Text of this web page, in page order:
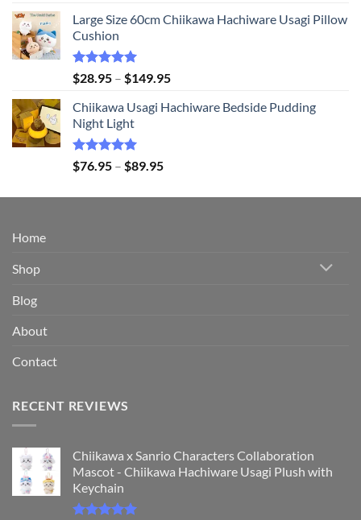
$55.95
Large Size 60cm Chiikawa Hachiware Usagi Pillow
Cushion
Rated5.00
out of 5
$28.95 – $149.95Price
$28.95
Chiikawa Usagi Hachiware Bedside Pudding
Night Light
Rated5.00
out of 5
$76.95 – $89.95Price
$76.95
Home
Shop
Blog
About
Contact
RECENT REVIEWS
Chiikawa x Sanrio Characters Collaboration
Mascot - Chiikawa Hachiware Usagi Plush with
Keychain